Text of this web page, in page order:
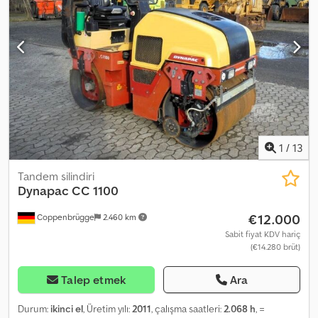
TRACKS (width: 300 mm), 3 rollers per side, FULLY ENCLOSED CAB
WITH DOOR, ROPS / FOPS, comfort seat, WORK LIGHTS (front),
lighting system (rear), windshield wiper, CPB, heating / ventilation,
lashing and transport lugs. Transport dimensions: length approx.
mm (approx. mm without bucket), width approx. mm (bucket width
/ approx. mm machine width), height approx. mm. FINANCING
AVAILABLE / COST-EFFECTIVE TRANSPORT (WORLDWIDE) /
EXPORT: ONLY NET PRICE APPLIES (!) © pb Crsdpei Irhbefx Afljf
1 / 13
Coppenbrügge 2.460 km
Tandem silindiri
Dynapac CC 1100
€12.000
Sabit fiyat KDV hariç
(€14.280 brüt)
Talep etmek Ara
Durum: ikinci el, Üretim yılı:2011, çalışma saatleri:2.068 h, =